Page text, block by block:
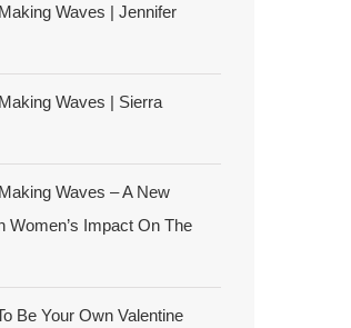
Waves | Jennifer
Waves | Sierra
Waves – A New
Women’s Impact On The
Be Your Own Valentine